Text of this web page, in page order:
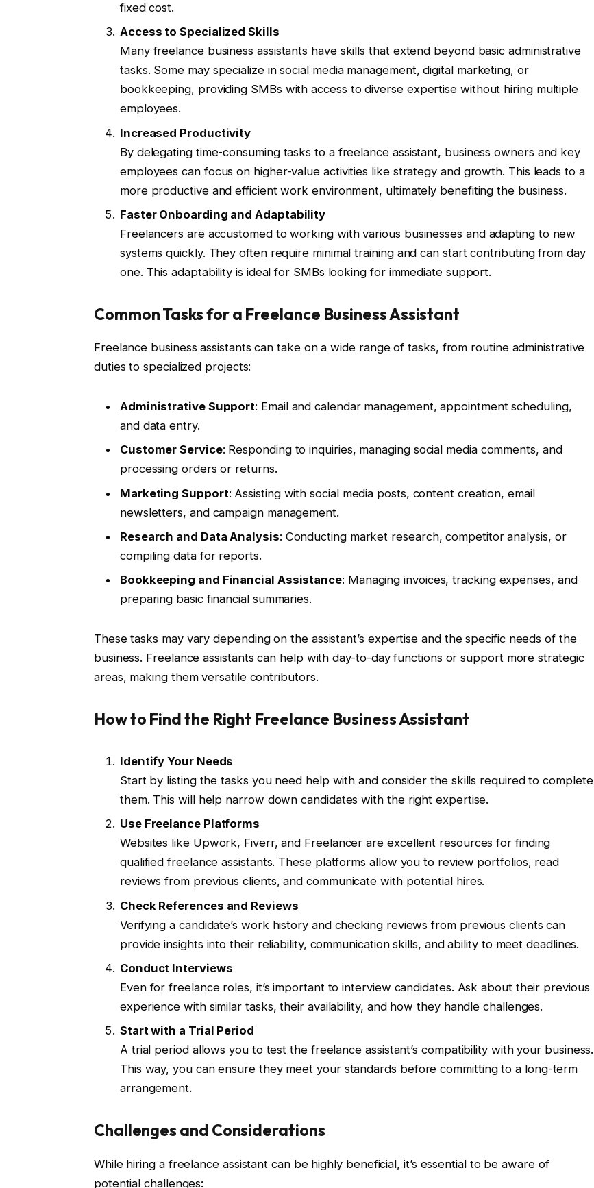
fixed cost.
Access to Specialized Skills
Many freelance business assistants have skills that extend beyond basic administrative
tasks. Some may specialize in social media management, digital marketing, or
bookkeeping, providing SMBs with access to diverse expertise without hiring multiple
employees.
Increased Productivity
By delegating time-consuming tasks to a freelance assistant, business owners and key
employees can focus on higher-value activities like strategy and growth. This leads to a
more productive and efficient work environment, ultimately benefiting the business.
Faster Onboarding and Adaptability
Freelancers are accustomed to working with various businesses and adapting to new
systems quickly. They often require minimal training and can start contributing from day
one. This adaptability is ideal for SMBs looking for immediate support.
Common Tasks for a Freelance Business Assistant
Freelance business assistants can take on a wide range of tasks, from routine administrative
duties to specialized projects:
Administrative Support: Email and calendar management, appointment scheduling,
and data entry.
Customer Service: Responding to inquiries, managing social media comments, and
processing orders or returns.
Marketing Support: Assisting with social media posts, content creation, email
newsletters, and campaign management.
Research and Data Analysis: Conducting market research, competitor analysis, or
compiling data for reports.
Bookkeeping and Financial Assistance: Managing invoices, tracking expenses, and
preparing basic financial summaries.
These tasks may vary depending on the assistant’s expertise and the specific needs of the
business. Freelance assistants can help with day-to-day functions or support more strategic
areas, making them versatile contributors.
How to Find the Right Freelance Business Assistant
Identify Your Needs
Start by listing the tasks you need help with and consider the skills required to complete
them. This will help narrow down candidates with the right expertise.
Use Freelance Platforms
Websites like Upwork, Fiverr, and Freelancer are excellent resources for finding
qualified freelance assistants. These platforms allow you to review portfolios, read
reviews from previous clients, and communicate with potential hires.
Check References and Reviews
Verifying a candidate’s work history and checking reviews from previous clients can
provide insights into their reliability, communication skills, and ability to meet deadlines.
Conduct Interviews
Even for freelance roles, it’s important to interview candidates. Ask about their previous
experience with similar tasks, their availability, and how they handle challenges.
Start with a Trial Period
A trial period allows you to test the freelance assistant’s compatibility with your business.
This way, you can ensure they meet your standards before committing to a long-term
arrangement.
Challenges and Considerations
While hiring a freelance assistant can be highly beneficial, it’s essential to be aware of
potential challenges: